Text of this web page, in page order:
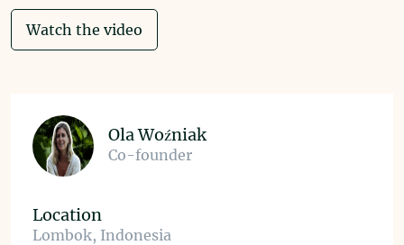
Watch the video
Ola Woźniak
Co-founder
Location
Lombok, Indonesia